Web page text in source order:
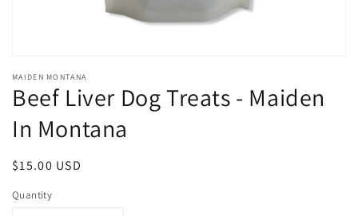
MAIDEN MONTANA
Beef Liver Dog Treats - Maiden
In Montana
Regular
$15.00 USD
Quantity